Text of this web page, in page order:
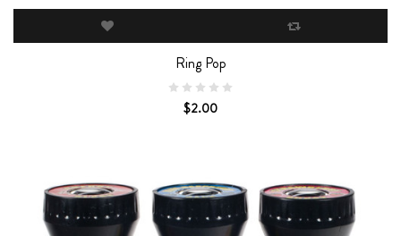
Ring Pop
$2.00